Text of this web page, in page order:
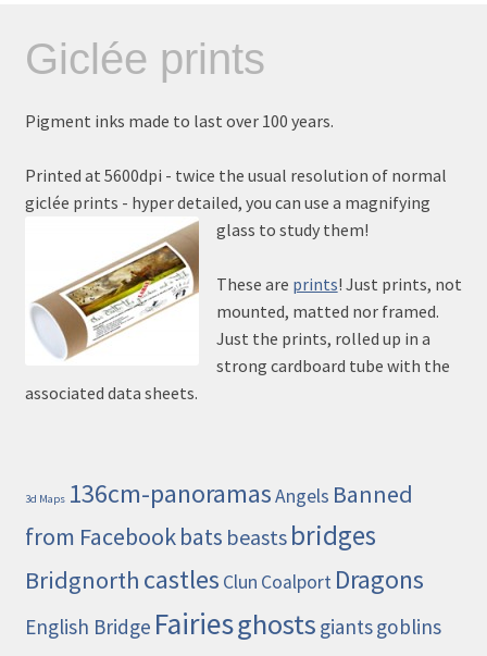
Giclée prints
Pigment inks made to last over 100 years.
Printed at 5600dpi - twice the usual resolution of normal
giclée prints - hyper detailed, you can use a magnifying
glass to study them!
These are prints! Just prints, not
mounted, matted nor framed.
Just the prints, rolled up in a
strong cardboard tube with the
associated data sheets.
3d Maps 136cm-panoramasAngels Banned
from Facebookbats beasts bridges
Bridgnorth castles Clun Coalport Dragons
English Bridge Fairiesghosts giantsgoblins